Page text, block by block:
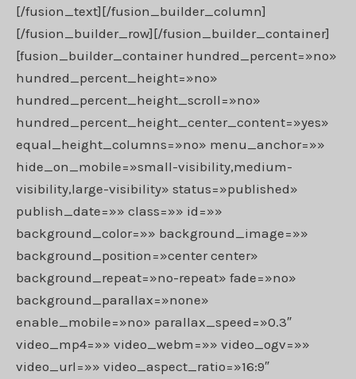
[/fusion_text][/fusion_builder_column]
[/fusion_builder_row][/fusion_builder_container]
[fusion_builder_container hundred_percent=»no»
hundred_percent_height=»no»
hundred_percent_height_scroll=»no»
hundred_percent_height_center_content=»yes»
equal_height_columns=»no» menu_anchor=»»
hide_on_mobile=»small-visibility,medium-
visibility,large-visibility» status=»published»
publish_date=»» class=»» id=»»
background_color=»» background_image=»»
background_position=»center center»
background_repeat=»no-repeat» fade=»no»
background_parallax=»none»
enable_mobile=»no» parallax_speed=»0.3″
video_mp4=»» video_webm=»» video_ogv=»»
video_url=»» video_aspect_ratio=»16:9″